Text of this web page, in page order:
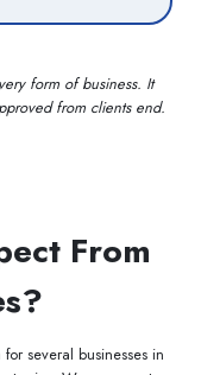
form of business. It
from clients end.
From
several businesses in